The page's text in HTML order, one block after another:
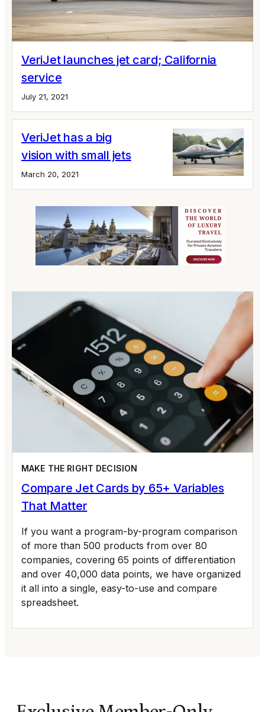
VeriJet launches jet card; California
service
July 21, 2021
VeriJet has a big
vision with small jets
March 20, 2021
MAKE THE RIGHT DECISION
Compare Jet Cards by 65+ Variables
That Matter
If you want a program-by-program comparison
of more than 500 products from over 80
companies, covering 65 points of differentiation
and over 40,000 data points, we have organized
it all into a single, easy-to-use and compare
spreadsheet.